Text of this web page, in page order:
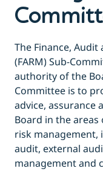
The Finance,
(FARM) Sub-
authority of the
Committee is to
advice, assurance
Board in the
risk
audit, external
management and